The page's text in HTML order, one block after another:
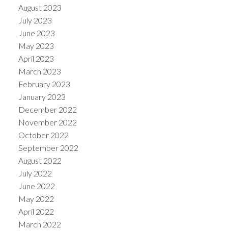
August 2023
July 2023
June 2023
May 2023
April 2023
March 2023
February 2023
January 2023
December 2022
November 2022
October 2022
September 2022
August 2022
July 2022
June 2022
May 2022
April 2022
March 2022